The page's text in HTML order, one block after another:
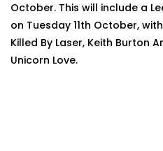
October. This will include a
on Tuesday 11th October,
Killed By Laser, Keith Burton
Unicorn Love.